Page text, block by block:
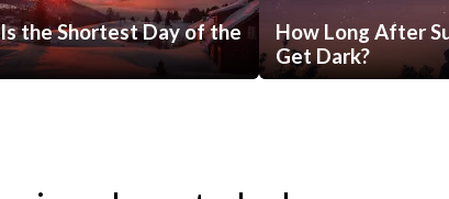
the Shortest Day of the
How Long After
Get Dark?